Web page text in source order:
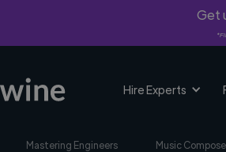
Get
Hire Experts
Mastering Engineers Music